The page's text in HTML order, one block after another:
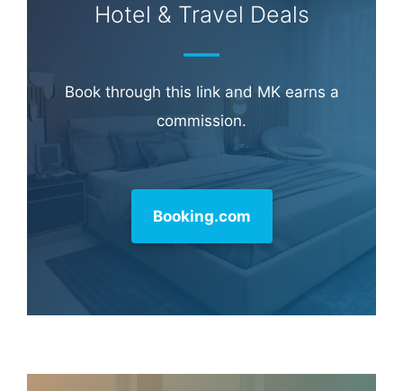
Hotel & Travel Deals
Book through this link and MK earns a
commission.
Booking.com